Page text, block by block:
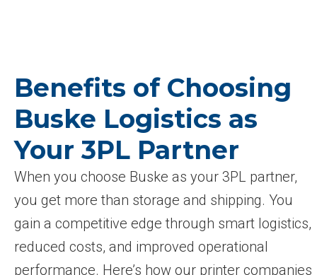
Benefits of Choosing
Buske Logistics as
Your 3PL Partner
When you choose Buske as your 3PL partner,
you get more than storage and shipping. You
gain a competitive edge through smart logistics,
reduced costs, and improved operational
performance. Here’s how our printer companies